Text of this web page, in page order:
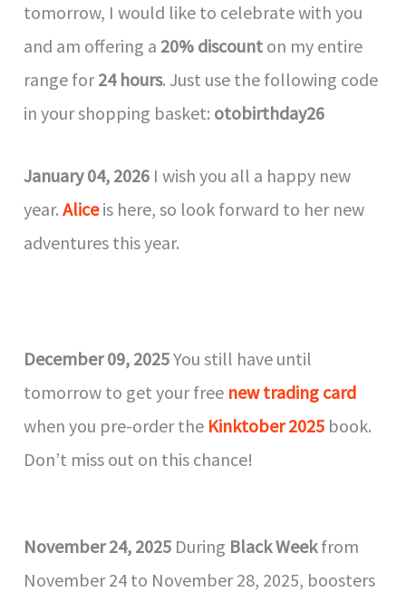
tomorrow, I would like to celebrate with you
and am offering a 20% discount on my entire
range for24 hours. Just use the following code
in your shopping basket: otobirthday26
January 04, 2026 I wish you all a happy new
year.Aliceis here, so look forward to her new
adventures this year.
December 09, 2025You still have until
tomorrow to get your free new trading card
when you pre-order the Kinktober 2025 book.
Don’t miss out on this chance!
November 24, 2025 During Black Weekfrom
November 24 to November 28, 2025, boosters